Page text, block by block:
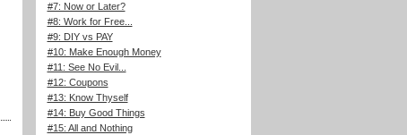
#7: Now or Later?
#8: Work for Free...
#9: DIY vs PAY
#10: Make Enough Money
#11: See No Evil...
#12: Coupons
#13: Know Thyself
#14: Buy Good Things
#15: All and Nothing